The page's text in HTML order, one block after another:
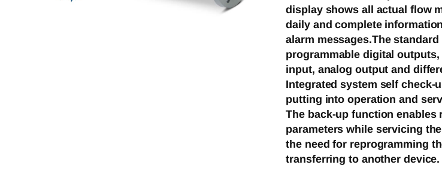
display shows all actual flow
daily and complete
alarm messages.The
programmable digital outputs,
input, analog output and
Integrated system self check-
putting into operation and
The back-up function enables
parameters while servicing
the need for reprogramming
transferring to another device.